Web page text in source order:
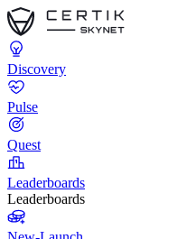
Discovery
Pulse
Quest
Leaderboards
Leaderboards